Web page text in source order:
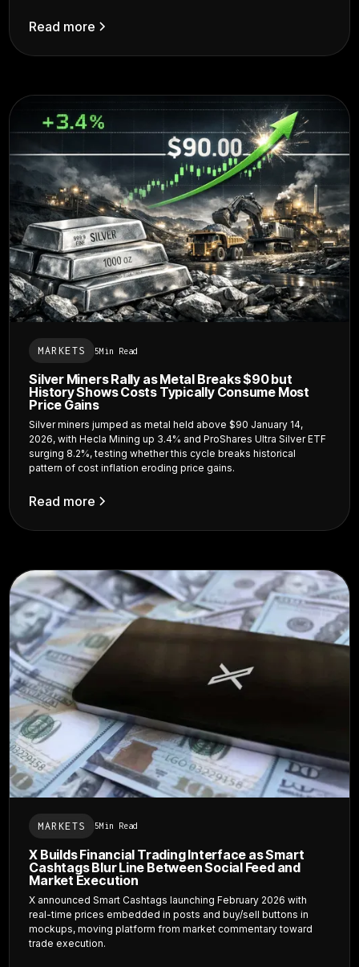
Read more
MARKETS 5Min Read
Silver Miners Rally as Metal Breaks $90 but
History Shows Costs Typically Consume Most
Price Gains
Silver miners jumped as metal held above $90 January 14,
2026, with Hecla Mining up 3.4% and ProShares Ultra Silver ETF
surging 8.2%, testing whether this cycle breaks historical
pattern of cost inflation eroding price gains.
Read more
MARKETS 5Min Read
X Builds Financial Trading Interface as Smart
Cashtags Blur Line Between Social Feed and
Market Execution
X announced Smart Cashtags launching February 2026 with
real-time prices embedded in posts and buy/sell buttons in
mockups, moving platform from market commentary toward
trade execution.